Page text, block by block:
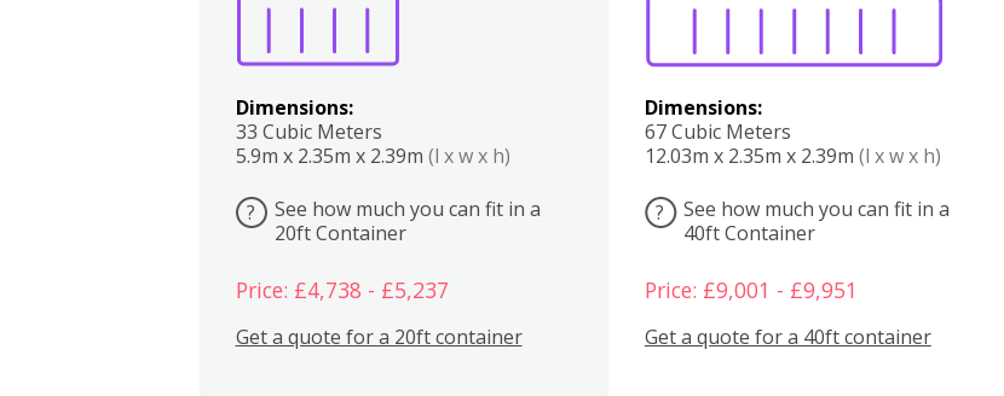
Dimensions:
33 Cubic Meters
5.9m x 2.35m x 2.39m (l x w x h)
?
See how much you can fit in a
20ft Container
Price: £4,738 - £5,237
Get a quote for a 20ft container
Dimensions:
67 Cubic Meters
12.03m x 2.35m x 2.39m (l x w x h)
?
See how much you can fit in a
40ft Container
Price: £9,001 - £9,951
Get a quote for a 40ft container